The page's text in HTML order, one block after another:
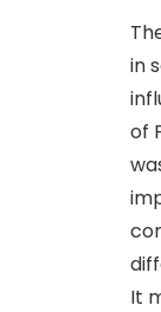
in
of
It